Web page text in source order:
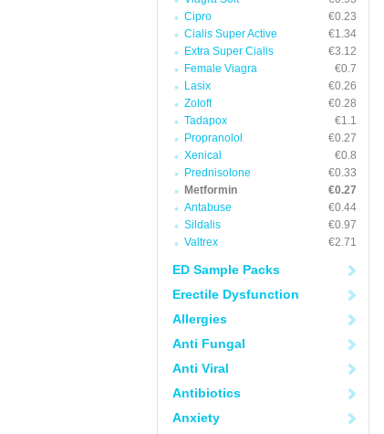
Cipro
€0.23
Cialis Super Active
€1.34
Extra Super Cialis
€3.12
Female Viagra
€0.7
Lasix
€0.26
Zoloft
€0.28
Tadapox
€1.1
Propranolol
€0.27
Xenical
€0.8
Prednisolone
€0.33
Metformin
€0.27
Antabuse
€0.44
Sildalis
€0.97
Valtrex
€2.71
ED Sample Packs
Erectile Dysfunction
Allergies
Anti Fungal
Anti Viral
Antibiotics
Anxiety